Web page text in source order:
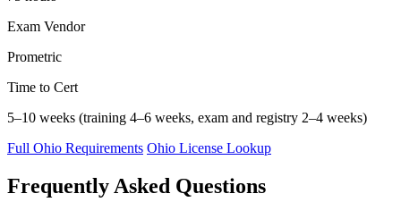
Exam Vendor
Prometric
Time to Cert
5–10 weeks (training 4–6 weeks, exam and registry 2–4 weeks)
Full Ohio Requirements Ohio License Lookup
Frequently Asked Questions